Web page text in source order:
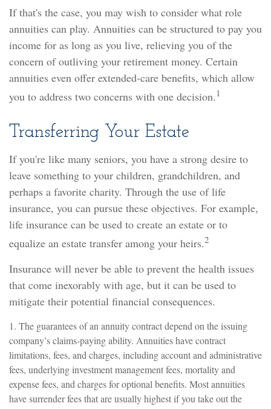
If that's the case, you may wish to consider what role
annuities can play. Annuities can be structured to pay you
income for as long as you live, relieving you of the
concern of outliving your retirement money. Certain
annuities even offer extended-care benefits, which allow
you to address two concerns with one decision. 1
Transferring Your Estate
If you're like many seniors, you have a strong desire to
leave something to your children, grandchildren, and
perhaps a favorite charity. Through the use of life
insurance, you can pursue these objectives. For example,
life insurance can be used to create an estate or to
equalize an estate transfer among your heirs.2
Insurance will never be able to prevent the health issues
that come inexorably with age, but it can be used to
mitigate their potential financial consequences.
1. The guarantees of an annuity contract depend on the issuing
company’s claims-paying ability. Annuities have contract
limitations, fees, and charges, including account and administrative
fees, underlying investment management fees, mortality and
expense fees, and charges for optional benefits. Most annuities
have surrender fees that are usually highest if you take out the